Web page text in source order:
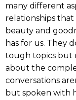
many different
relationships
beauty and
has for us. They
tough topics but
about the
conversations
but spoken with